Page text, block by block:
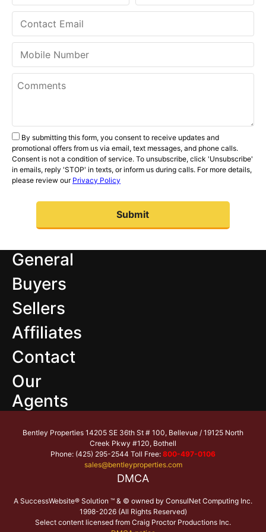
By submitting this form, you consent to receive updates and
promotional offers from us via email, text messages, and phone calls.
Consent is not a condition of service. To unsubscribe, click 'Unsubscribe'
in emails, reply 'STOP' in texts, or inform us during calls. For more details,
please review our Privacy Policy
General
Buyers
Sellers
Affiliates
Contact
Our
Agents
Bentley Properties 14205 SE 36th St # 100, Bellevue / 19125 North
Creek Pkwy #120, Bothell
Phone: (425) 295-2544 Toll Free: 800-497-0106
sales@bentleyproperties.com
DMCA
A SuccessWebsite® Solution ™ & © owned by ConsulNet Computing Inc.
1998-2026 (All Rights Reserved)
Select content licensed from Craig Proctor Productions Inc.